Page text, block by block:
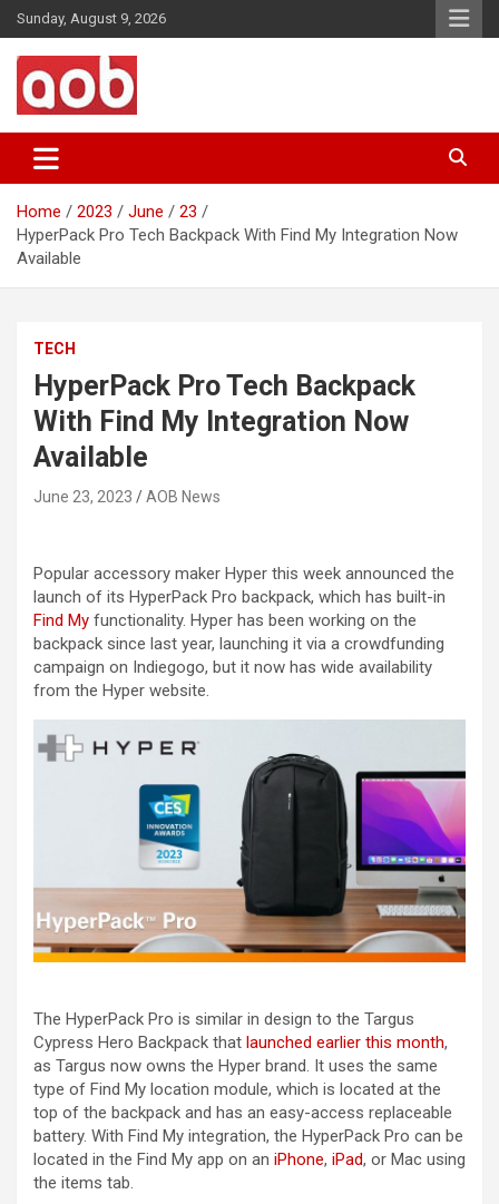
Skip
to
content
Sunday, August 9, 2026
AOB News
Home 2023 June
23
HyperPack Pro Tech Backpack With Find My Integration Now
Available
TECH
HyperPack Pro Tech Backpack
With Find My Integration Now
Available
June 23, 2023 AOB News
Popular accessory maker Hyper this week announced the
launch of its HyperPack Pro backpack, which has built-in
Find My functionality. Hyper has been working on the
backpack since last year, launching it via a crowdfunding
campaign on Indiegogo, but it now has wide availability
from the Hyper website.
The HyperPack Pro is similar in design to the Targus
Cypress Hero Backpack that launched earlier this month,
as Targus now owns the Hyper brand. It uses the same
type of ‌Find My‌ location module, which is located at the
top of the backpack and has an easy-access replaceable
battery. With ‌Find My‌ integration, the HyperPack Pro can be
located in the ‌Find My‌ app on an iPhone, iPad, or Mac using
the items tab.